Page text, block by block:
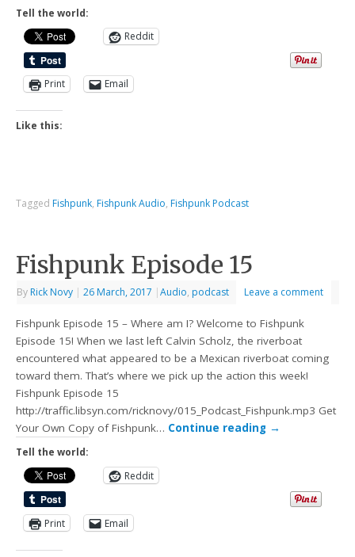
Tell the world:
Reddit
Print Email
Like this:
Tagged Fishpunk, Fishpunk Audio, Fishpunk Podcast
Fishpunk Episode 15
By Rick Novy | 26 March, 2017 |Audio, podcast Leave a comment
Fishpunk Episode 15 – Where am I? Welcome to Fishpunk
Episode 15! When we last left Calvin Scholz, the riverboat
encountered what appeared to be a Mexican riverboat coming
toward them. That’s where we pick up the action this week!
Fishpunk Episode 15
http://traffic.libsyn.com/ricknovy/015_Podcast_Fishpunk.mp3 Get
Your Own Copy of Fishpunk… Continue reading →
Tell the world:
Reddit
Print Email